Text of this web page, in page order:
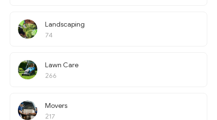
Landscaping
74
Lawn Care
266
Movers
217